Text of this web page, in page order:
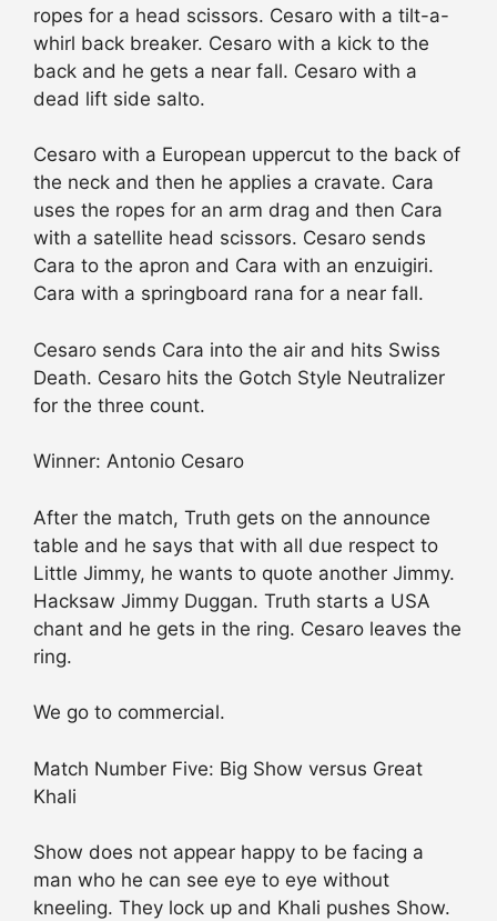
ropes for a head scissors. Cesaro with a tilt-a-
whirl back breaker. Cesaro with a kick to the
back and he gets a near fall. Cesaro with a
dead lift side salto.
Cesaro with a European uppercut to the back of
the neck and then he applies a cravate. Cara
uses the ropes for an arm drag and then Cara
with a satellite head scissors. Cesaro sends
Cara to the apron and Cara with an enzuigiri.
Cara with a springboard rana for a near fall.
Cesaro sends Cara into the air and hits Swiss
Death. Cesaro hits the Gotch Style Neutralizer
for the three count.
Winner: Antonio Cesaro
After the match, Truth gets on the announce
table and he says that with all due respect to
Little Jimmy, he wants to quote another Jimmy.
Hacksaw Jimmy Duggan. Truth starts a USA
chant and he gets in the ring. Cesaro leaves the
ring.
We go to commercial.
Match Number Five: Big Show versus Great
Khali
Show does not appear happy to be facing a
man who he can see eye to eye without
kneeling. They lock up and Khali pushes Show.